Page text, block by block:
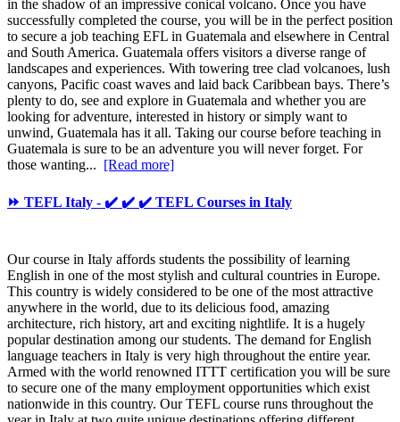
in the shadow of an impressive conical volcano. Once you have
successfully completed the course, you will be in the perfect position
to secure a job teaching EFL in Guatemala and elsewhere in Central
and South America. Guatemala offers visitors a diverse range of
landscapes and experiences. With towering tree clad volcanoes, lush
canyons, Pacific coast waves and laid back Caribbean bays. There’s
plenty to do, see and explore in Guatemala and whether you are
looking for adventure, interested in history or simply want to
unwind, Guatemala has it all. Taking our course before teaching in
Guatemala is sure to be an adventure you will never forget. For
those wanting... [Read more]
⏩ TEFL Italy - ✔️ ✔️ ✔️ TEFL Courses in Italy
Our course in Italy affords students the possibility of learning
English in one of the most stylish and cultural countries in Europe.
This country is widely considered to be one of the most attractive
anywhere in the world, due to its delicious food, amazing
architecture, rich history, art and exciting nightlife. It is a hugely
popular destination among our students. The demand for English
language teachers in Italy is very high throughout the entire year.
Armed with the world renowned ITTT certification you will be sure
to secure one of the many employment opportunities which exist
nationwide in this country. Our TEFL course runs throughout the